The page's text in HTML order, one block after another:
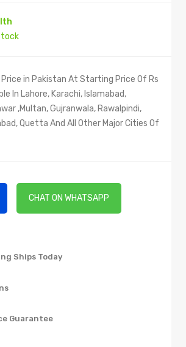
in Pakistan At Starting Price Of Rs
In Lahore, Karachi, Islamabad,
,Multan, Gujranwala, Rawalpindi,
Quetta And All Other Major Cities Of
CHAT ON WHATSAPP
Ships Today
Guarantee